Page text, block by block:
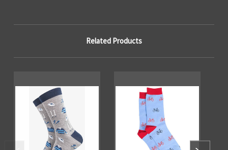
Related Products